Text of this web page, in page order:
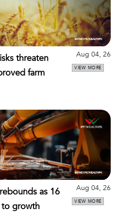
threaten
farm
Aug 04, 26
VIEW MORE
as 16
to growth
Aug 04, 26
VIEW MORE